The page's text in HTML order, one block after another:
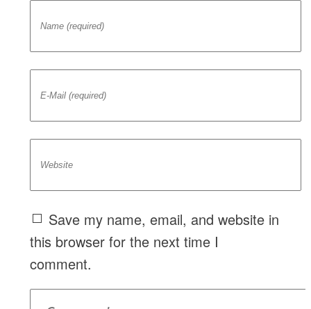
Save my name, email, and website in
this browser for the next time I
comment.